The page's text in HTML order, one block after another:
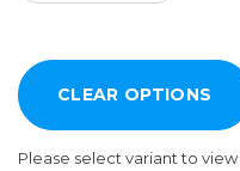
Please select variant to